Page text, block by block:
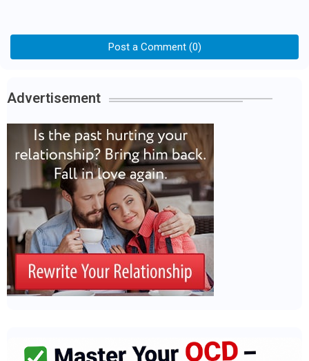
Post a Comment (0)
Advertisement